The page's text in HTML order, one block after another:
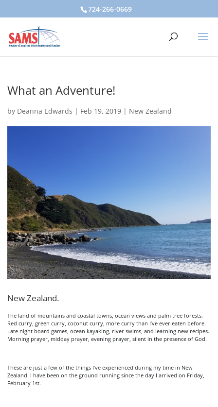
724-266-0669
What an Adventure!
by Deanna Edwards | Feb 19, 2019 | New Zealand
New Zealand.
The land of mountains and coastal towns, ocean views and palm tree forests.
Red curry, green curry, coconut curry, more curry than I’ve ever eaten before.
Late night board games, ocean kayaking, river swims, and learning new recipes.
Morning prayer, midday prayer, evening prayer, silent in the presence of God.
These are just a few of the things I’ve experienced during my time in New
Zealand. I have been on the ground running since the day I arrived on Friday,
February 1st.